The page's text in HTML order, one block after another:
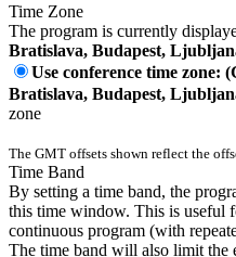
Time Zone
The program is currently
Bratislava, Budapest,
Use conference time zone:
Bratislava, Budapest,
zone
The GMT offsets shown reflect the
Time Band
By setting a time band, the
this time window. This is useful
continuous program (with
The time band will also limit the